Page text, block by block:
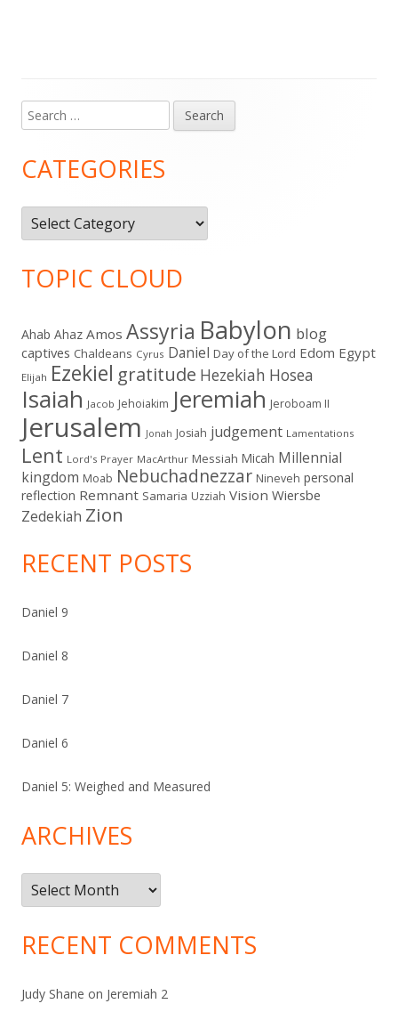
Main
Sidebar
Search
for:
CATEGORIES
Categories
TOPIC CLOUD
Ahab Ahaz Amos Assyria Babylon blog
captives Chaldeans Cyrus Daniel Day of the Lord Edom Egypt
Elijah Ezekiel gratitude Hezekiah Hosea
Isaiah Jacob Jehoiakim Jeremiah Jeroboam II
Jerusalem Jonah Josiah judgement Lamentations
Lent Lord's Prayer MacArthur Messiah Micah Millennial
kingdom Moab Nebuchadnezzar Nineveh personal
reflection Remnant Samaria Uzziah Vision Wiersbe
Zedekiah Zion
RECENT POSTS
Daniel 9
Daniel 8
Daniel 7
Daniel 6
Daniel 5: Weighed and Measured
ARCHIVES
Archives
RECENT COMMENTS
Judy Shane on Jeremiah 2